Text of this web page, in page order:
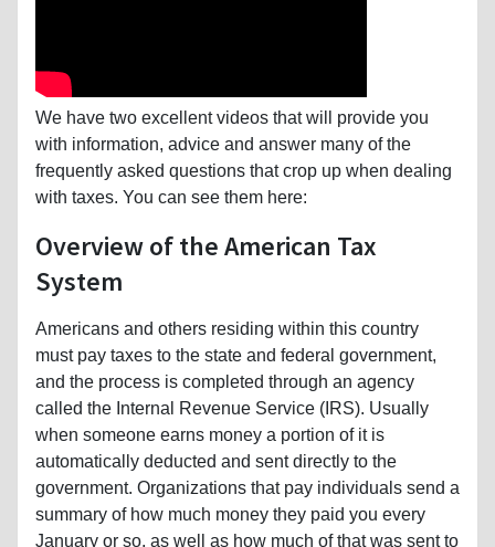
We have two excellent videos that will provide you
with information, advice and answer many of the
frequently asked questions that crop up when dealing
with taxes. You can see them here:
Overview of the American Tax
System
Americans and others residing within this country
must pay taxes to the state and federal government,
and the process is completed through an agency
called the Internal Revenue Service (IRS). Usually
when someone earns money a portion of it is
automatically deducted and sent directly to the
government. Organizations that pay individuals send a
summary of how much money they paid you every
January or so, as well as how much of that was sent to